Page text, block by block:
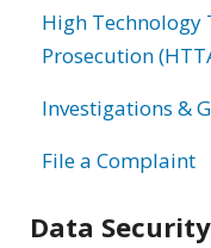
High Technology
Prosecution
Investigations &
File a Complaint
Data